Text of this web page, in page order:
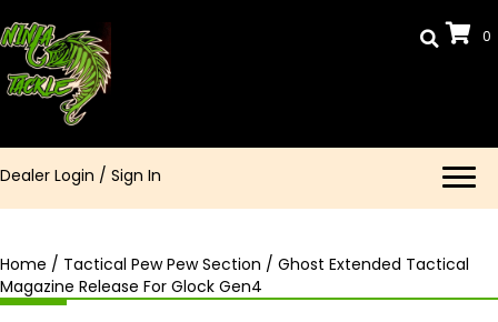
0
Dealer Login / Sign In
Home / Tactical Pew Pew Section / Ghost Extended Tactical
Magazine Release For Glock Gen4